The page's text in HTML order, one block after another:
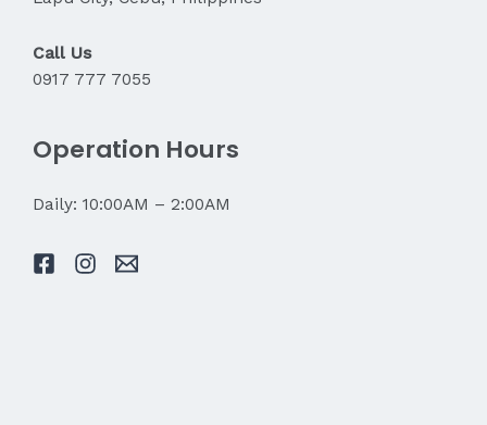
Call Us
0917 777 7055
Operation Hours
Daily: 10:00AM – 2:00AM